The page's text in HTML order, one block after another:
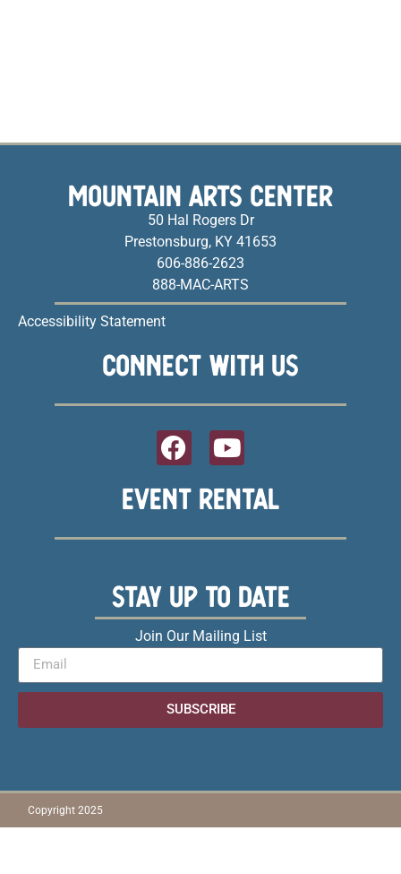
MOUNTAIN ARTS CENTER
50 Hal Rogers Dr
Prestonsburg, KY 41653
606-886-2623
888-MAC-ARTS
Accessibility Statement
CONNECT WITH US
EVENT RENTAL
STAY UP TO DATE
Join Our Mailing List
SUBSCRIBE
Copyright 2025